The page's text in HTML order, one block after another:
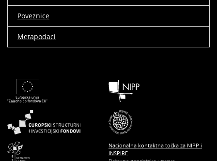
Poveznice
Metapodaci
Nacionalna kontaktna točka za NIPP i
INSPIRE